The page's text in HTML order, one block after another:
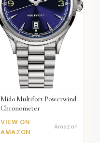
Mido Multifort Powerwind
Chronometer
VIEW ON
AMAZON
Amazon